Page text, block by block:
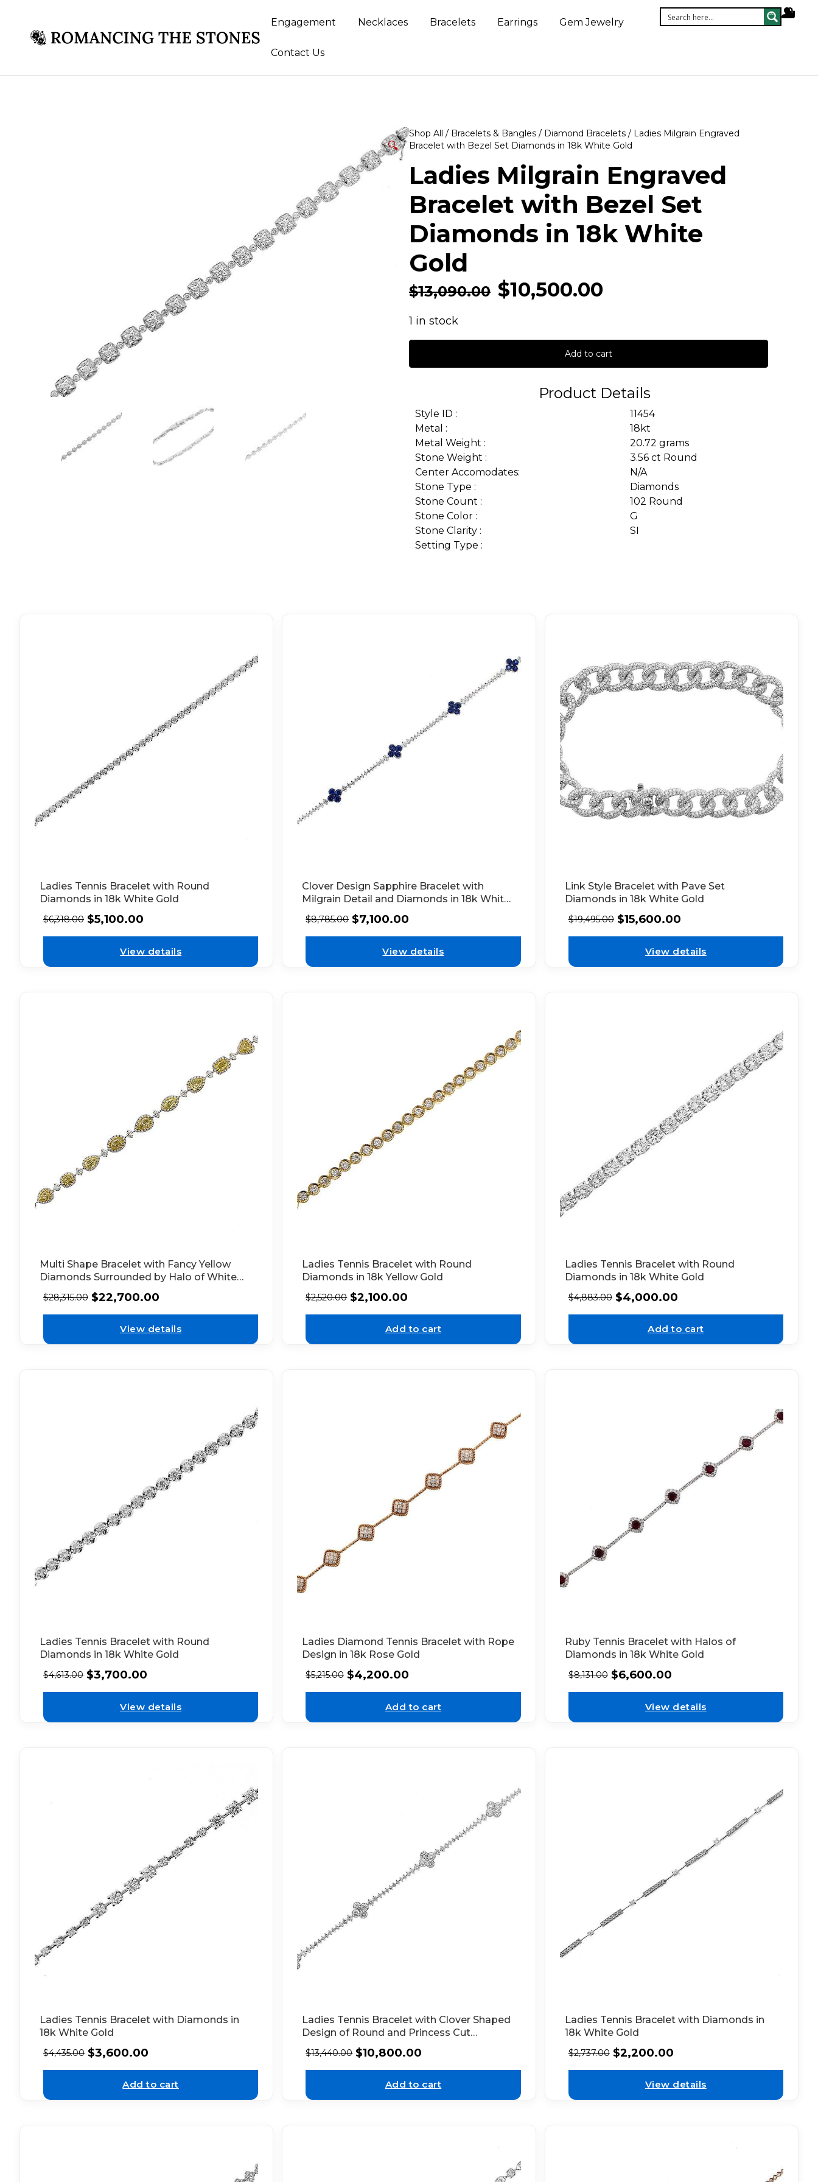
Engagement Necklaces Bracelets Earrings Gem Jewelry
Contact Us
🔍
Shop All / Bracelets & Bangles / Diamond Bracelets / Ladies Milgrain Engraved
Bracelet with Bezel Set Diamonds in 18k White Gold
Ladies Milgrain Engraved
Bracelet with Bezel Set
Diamonds in 18k White
Gold
$13,090.00 $10,500.00
1 in stock
Add to cart
Product Details
Style ID :
11454
Metal :
18kt
Metal Weight :
20.72 grams
Stone Weight :
3.56 ct Round
Center Accomodates:
N/A
Stone Type :
Diamonds
Stone Count :
102 Round
Stone Color :
G
Stone Clarity :
SI
Setting Type :
Ladies Tennis Bracelet with Round
Diamonds in 18k White Gold
$6,318.00 $5,100.00
View details
Clover Design Sapphire Bracelet with
Milgrain Detail and Diamonds in 18k White
Gold
$8,785.00 $7,100.00
View details
Link Style Bracelet with Pave Set
Diamonds in 18k White Gold
$19,495.00 $15,600.00
View details
Multi Shape Bracelet with Fancy Yellow
Diamonds Surrounded by Halo of White
Diamonds in 18k White Gold
$28,315.00 $22,700.00
View details
Ladies Tennis Bracelet with Round
Diamonds in 18k Yellow Gold
$2,520.00 $2,100.00
Add to cart
Ladies Tennis Bracelet with Round
Diamonds in 18k White Gold
$4,883.00 $4,000.00
Add to cart
Ladies Tennis Bracelet with Round
Diamonds in 18k White Gold
$4,613.00 $3,700.00
View details
Ladies Diamond Tennis Bracelet with Rope
Design in 18k Rose Gold
$5,215.00 $4,200.00
Add to cart
Ruby Tennis Bracelet with Halos of
Diamonds in 18k White Gold
$8,131.00 $6,600.00
View details
Ladies Tennis Bracelet with Diamonds in
18k White Gold
$4,435.00 $3,600.00
Add to cart
Ladies Tennis Bracelet with Clover Shaped
Design of Round and Princess Cut
Diamonds in 18k White Gold
$13,440.00 $10,800.00
Add to cart
Ladies Tennis Bracelet with Diamonds in
18k White Gold
$2,737.00 $2,200.00
View details